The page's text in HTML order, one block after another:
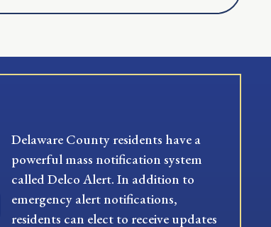
Delaware County residents have a
powerful mass notification system
called Delco Alert. In addition to
emergency alert notifications,
residents can elect to receive updates